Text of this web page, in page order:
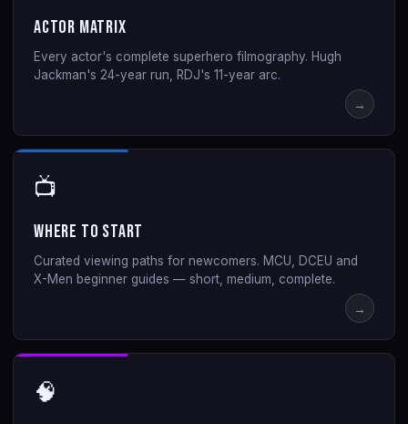
Actor Matrix
Every actor's complete superhero filmography. Hugh
Jackman's 24-year run, RDJ's 11-year arc.
→
📺
Where to Start
Curated viewing paths for newcomers. MCU, DCEU and
X-Men beginner guides — short, medium, complete.
→
🧠